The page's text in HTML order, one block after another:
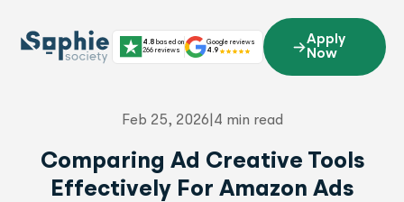
content
4.8 based on
266 reviews
Google reviews
4.9
Apply
Now
Feb 25, 2026 4 min read
Comparing Ad Creative Tools
Effectively For Amazon Ads